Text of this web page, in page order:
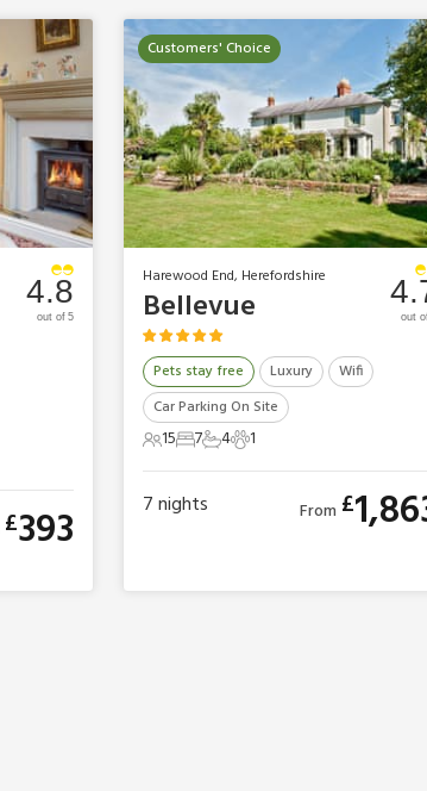
4.8
out of 5
£393
Customers' Choice
Harewood End, Herefordshire
Bellevue
Pets stay free Luxury
Wifi
Car Parking On Site
15 Guests
157 Bedrooms
74 Bathrooms
41 Pet1
out
7nights From £